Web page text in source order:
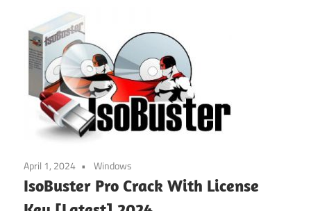
April 1, 2024 Windows
IsoBuster Pro Crack With License